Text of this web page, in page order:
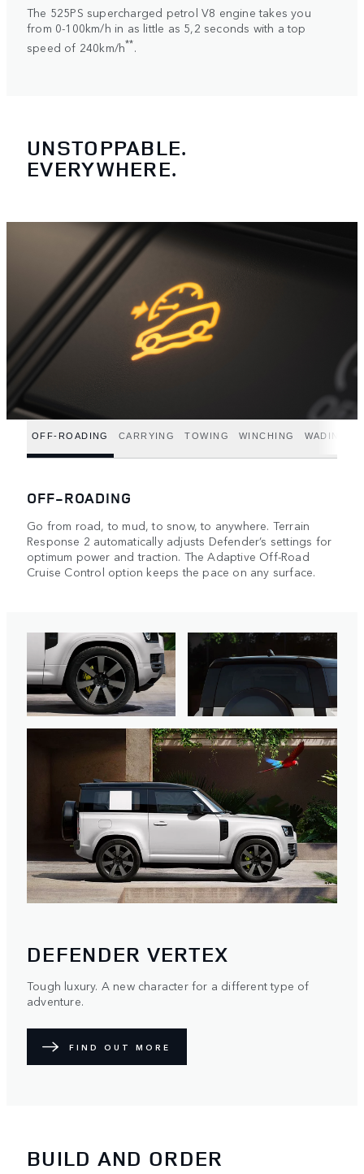
The 525PS supercharged petrol V8 engine takes you
from 0-100km/h in as little as 5,2 seconds with a top
speed of 240km/h**.
UNSTOPPABLE.
EVERYWHERE.
OFF-ROADING CARRYING TOWING WINCHING WADING
OFF-ROADING
Go from road, to mud, to snow, to anywhere. Terrain
Response 2 automatically adjusts Defender’s settings for
optimum power and traction. The Adaptive Off-Road
Cruise Control option keeps the pace on any surface.
DEFENDER VERTEX
Tough luxury. A new character for a different type of
adventure.
FIND OUT MORE
BUILD AND ORDER